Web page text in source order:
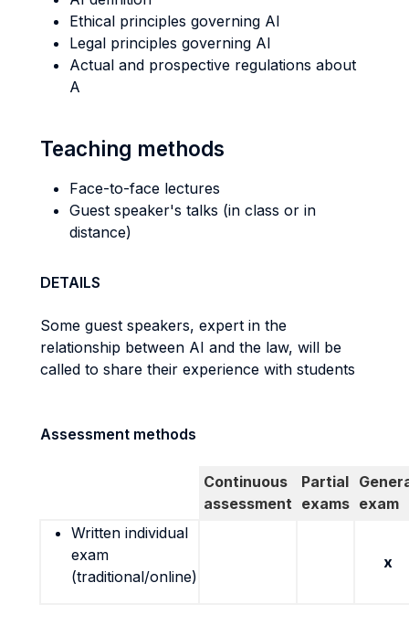
Ethical principles governing AI
Legal principles governing AI
Actual and prospective regulations about
A
Teaching methods
Face-to-face lectures
Guest speaker's talks (in class or in
distance)
DETAILS
Some guest speakers, expert in the
relationship between AI and the law, will be
called to share their experience with students
Assessment methods
Continuous
assessment
Partial
exams exam
Written individual
exam
(traditional/online)
x